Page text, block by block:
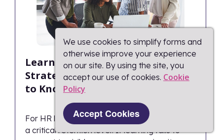
Learning as a Retention
Strategy: What HR Leaders Need
to Know
For HR leaders, professional development is
a critical retention lever. If learning fails to
We use cookies to simplify forms and
otherwise improve your experience
on our site. By using the site, you
accept our use of cookies. Cookie
Policy​
Accept Cookies